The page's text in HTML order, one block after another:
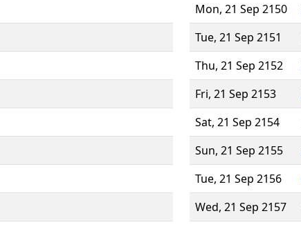
Mon, 21 Sep 2150
Tue, 21 Sep 2151
Thu, 21 Sep 2152
Fri, 21 Sep 2153
Sat, 21 Sep 2154
Sun, 21 Sep 2155
Tue, 21 Sep 2156
Wed, 21 Sep 2157